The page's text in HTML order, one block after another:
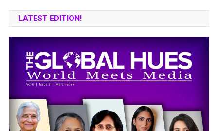
LATEST EDITION!